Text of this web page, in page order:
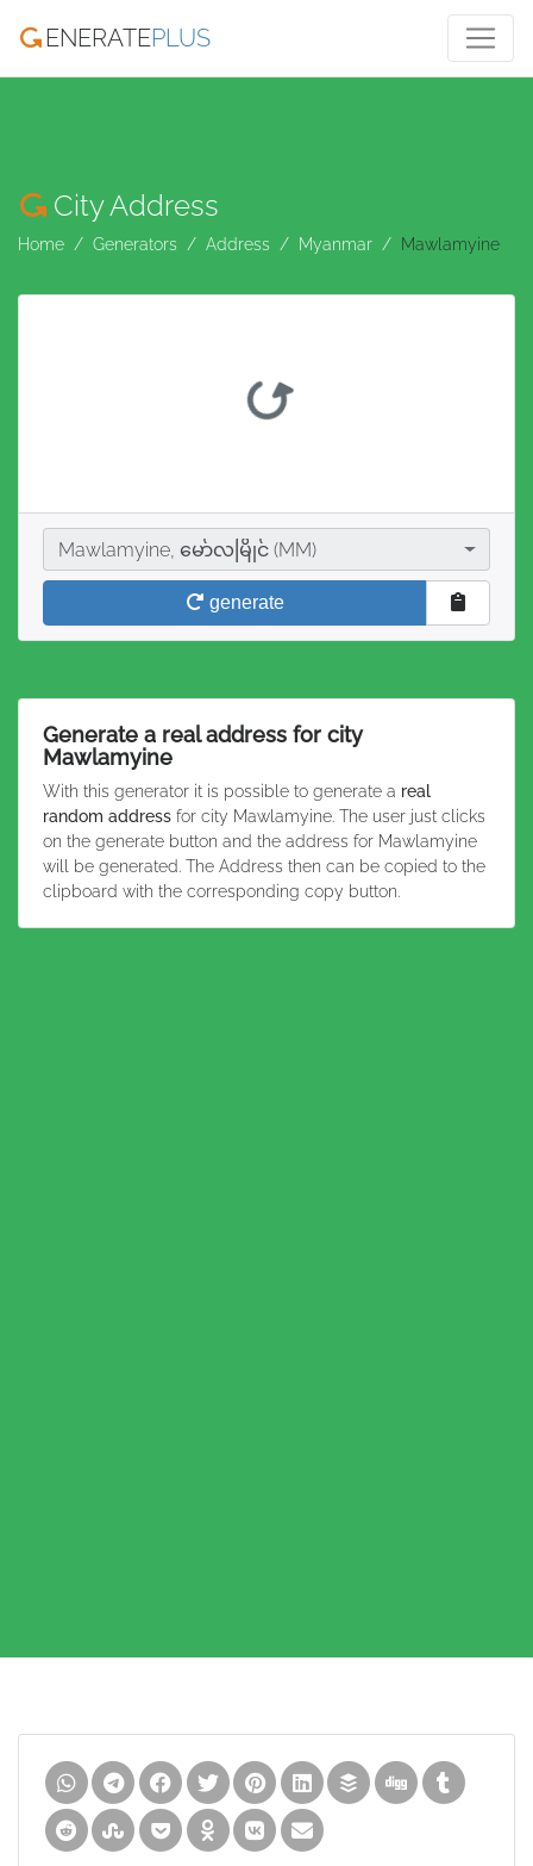
ENERATEPLUS
City Address
Home Generators Address Myanmar Mawlamyine
CityMawlamyine, မော်လမြိုင် (MM)
generate
Generate a real address for city
Mawlamyine
With this generator it is possible to generate a real
random address for city Mawlamyine. The user just clicks
on the generate button and the address for Mawlamyine
will be generated. The Address then can be copied to the
clipboard with the corresponding copy button.